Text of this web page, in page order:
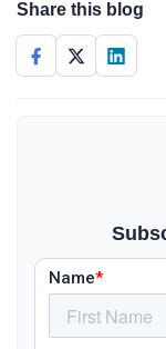
Share this blog